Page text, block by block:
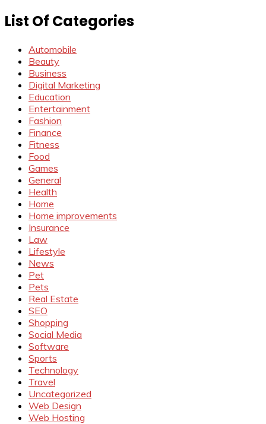
List Of Categories
Automobile
Beauty
Business
Digital Marketing
Education
Entertainment
Fashion
Finance
Fitness
Food
Games
General
Health
Home
Home improvements
Insurance
Law
Lifestyle
News
Pet
Pets
Real Estate
SEO
Shopping
Social Media
Software
Sports
Technology
Travel
Uncategorized
Web Design
Web Hosting